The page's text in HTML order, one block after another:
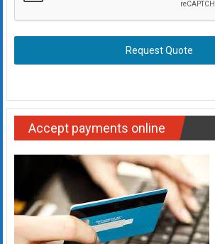
Request Quote
Accept payments online